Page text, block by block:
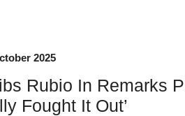
2025
Rubio In Remarks
Fought It Out’